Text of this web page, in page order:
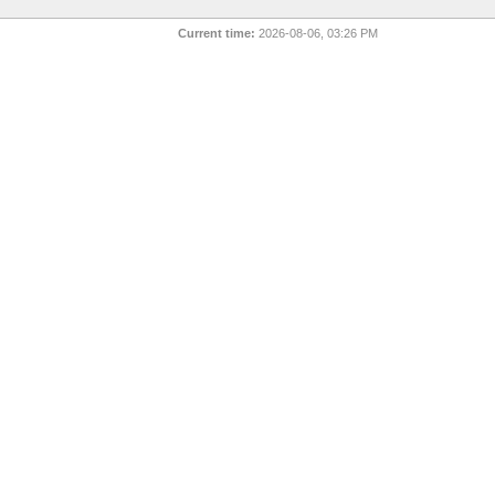
Current time: 2026-08-06, 03:26 PM